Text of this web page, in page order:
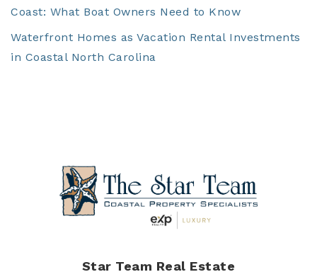
Coast: What Boat Owners Need to Know
Waterfront Homes as Vacation Rental Investments
in Coastal North Carolina
Star Team Real Estate